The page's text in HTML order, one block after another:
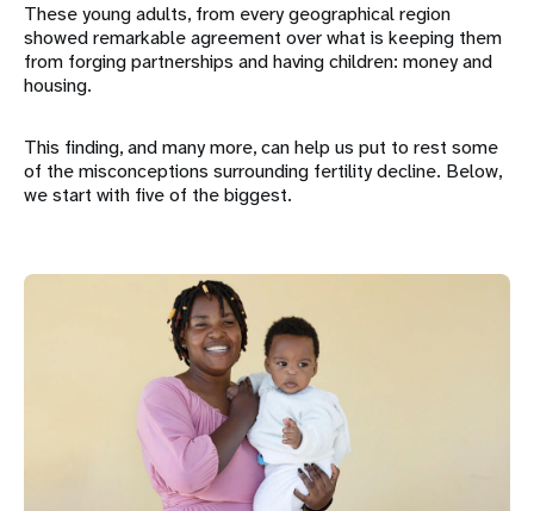
These young adults, from every geographical region
showed remarkable agreement over what is keeping them
from forging partnerships and having children: money and
housing.
This finding, and many more, can help us put to rest some
of the misconceptions surrounding fertility decline. Below,
we start with five of the biggest.